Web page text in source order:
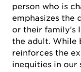
person who is
emphasizes the
or their family’s
the adult. While
reinforces the
inequities in our